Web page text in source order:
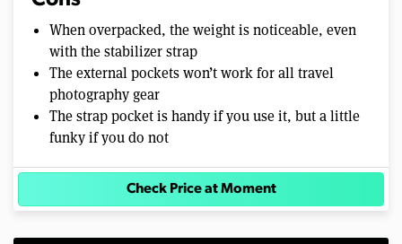
When overpacked, the weight is noticeable, even
with the stabilizer strap
The external pockets won’t work for all travel
photography gear
The strap pocket is handy if you use it, but a little
funky if you do not
Check Price at Moment